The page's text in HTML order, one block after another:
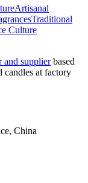
Artisanal
Traditional
Culture
and supplierbased
candles at factory
China